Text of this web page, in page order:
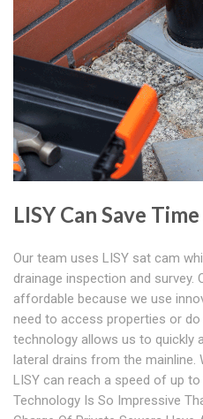
LISY Can Save
Our team uses LISY sat cam
drainage inspection and survey.
affordable because we use
need to access properties or do
technology allows us to quickly
lateral drains from the mainline.
LISY can reach a speed of up
Technology Is So Impressive